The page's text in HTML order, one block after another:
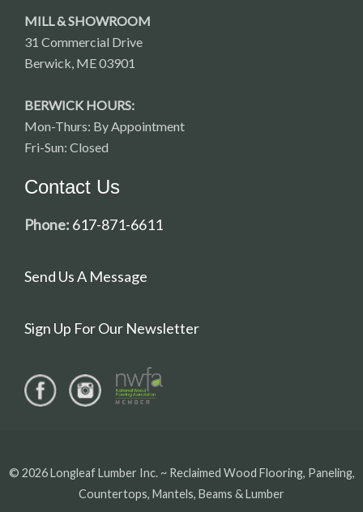
MILL & SHOWROOM
31 Commercial Drive
Berwick, ME 03901
BERWICK HOURS:
Mon-Thurs: By Appointment
Fri-Sun: Closed
Contact Us
Phone: 617-871-6611
Send Us A Message
Sign Up For Our Newsletter
© 2026 Longleaf Lumber Inc. ~ Reclaimed Wood Flooring, Paneling,
Countertops, Mantels, Beams & Lumber